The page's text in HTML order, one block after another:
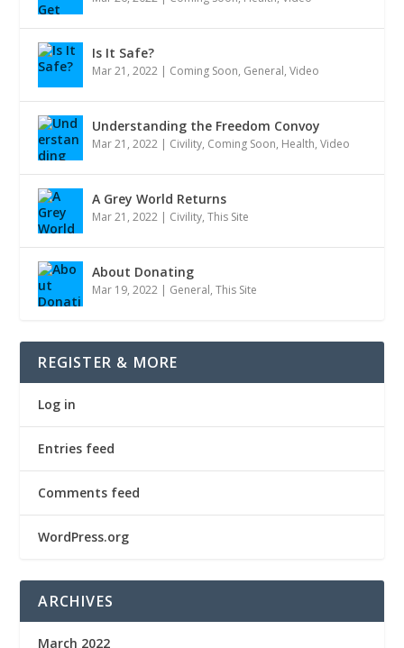
Is It Safe?
Mar 21, 2022 | Coming Soon, General,Video
Understanding the Freedom Convoy
Mar 21, 2022 | Civility, Coming Soon, Health,Video
A Grey World Returns
Mar 21, 2022 | Civility,This Site
About Donating
Mar 19, 2022 | General,This Site
REGISTER & MORE
Log in
Entries feed
Comments feed
WordPress.org
ARCHIVES
March 2022